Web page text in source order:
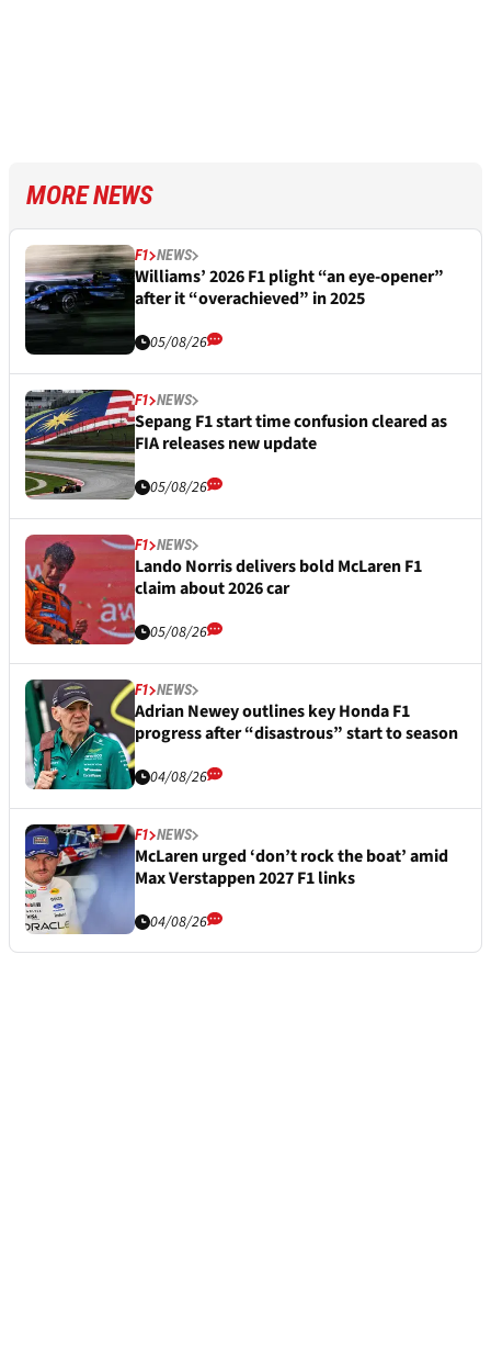
MORE NEWS
F1 NEWS
Williams’ 2026 F1 plight “an eye-opener”
after it “overachieved” in 2025
05/08/26
F1 NEWS
Sepang F1 start time confusion cleared as
FIA releases new update
05/08/26
F1 NEWS
Lando Norris delivers bold McLaren F1
claim about 2026 car
05/08/26
F1 NEWS
Adrian Newey outlines key Honda F1
progress after “disastrous” start to season
04/08/26
F1 NEWS
McLaren urged ‘don’t rock the boat’ amid
Max Verstappen 2027 F1 links
04/08/26